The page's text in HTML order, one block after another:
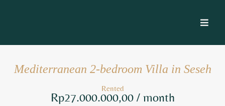
Mediterranean 2-bedroom Villa in Seseh
Rented
Rp27.000.000,00 / month